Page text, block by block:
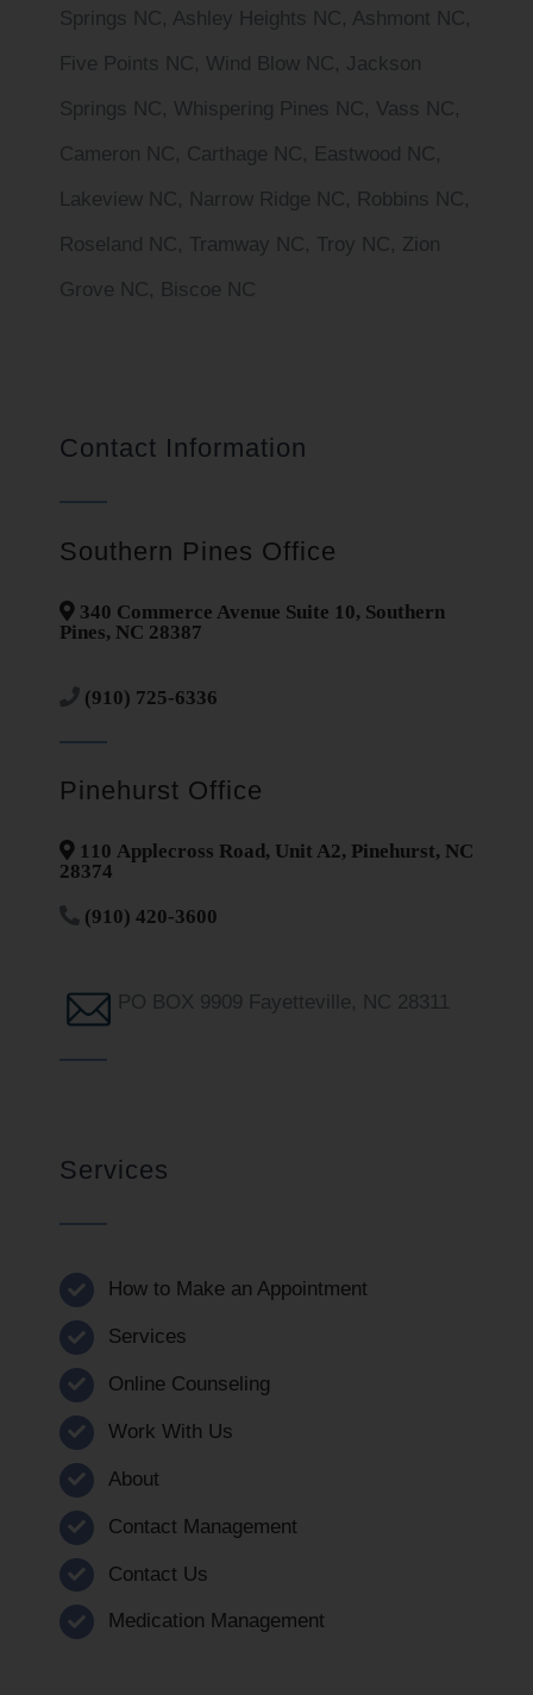
Springs NC, Ashley Heights NC, Ashmont NC,
Five Points NC, Wind Blow NC, Jackson
Springs NC, Whispering Pines NC, Vass NC,
Cameron NC, Carthage NC, Eastwood NC,
Lakeview NC, Narrow Ridge NC, Robbins NC,
Roseland NC, Tramway NC, Troy NC, Zion
Grove NC, Biscoe NC
Contact Information
Southern Pines Office
340 Commerce Avenue Suite 10, Southern
Pines, NC 28387
(910) 725-6336
Pinehurst Office
110 Applecross Road, Unit A2, Pinehurst, NC
28374
(910) 420-3600
PO BOX 9909 Fayetteville, NC 28311
Services
How to Make an Appointment
Services
Online Counseling
Work With Us
About
Contact Management
Contact Us
Medication Management